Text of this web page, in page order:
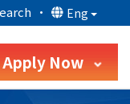
· Eng
Apply Now